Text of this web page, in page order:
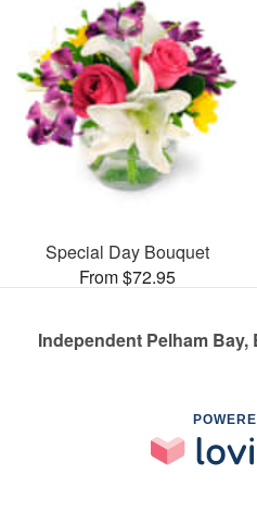
Special Day Bouquet
From $72.95
Independent Pelham